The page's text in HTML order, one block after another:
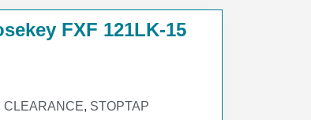
FXF 121LK-15
CLEARANCE, STOPTAP